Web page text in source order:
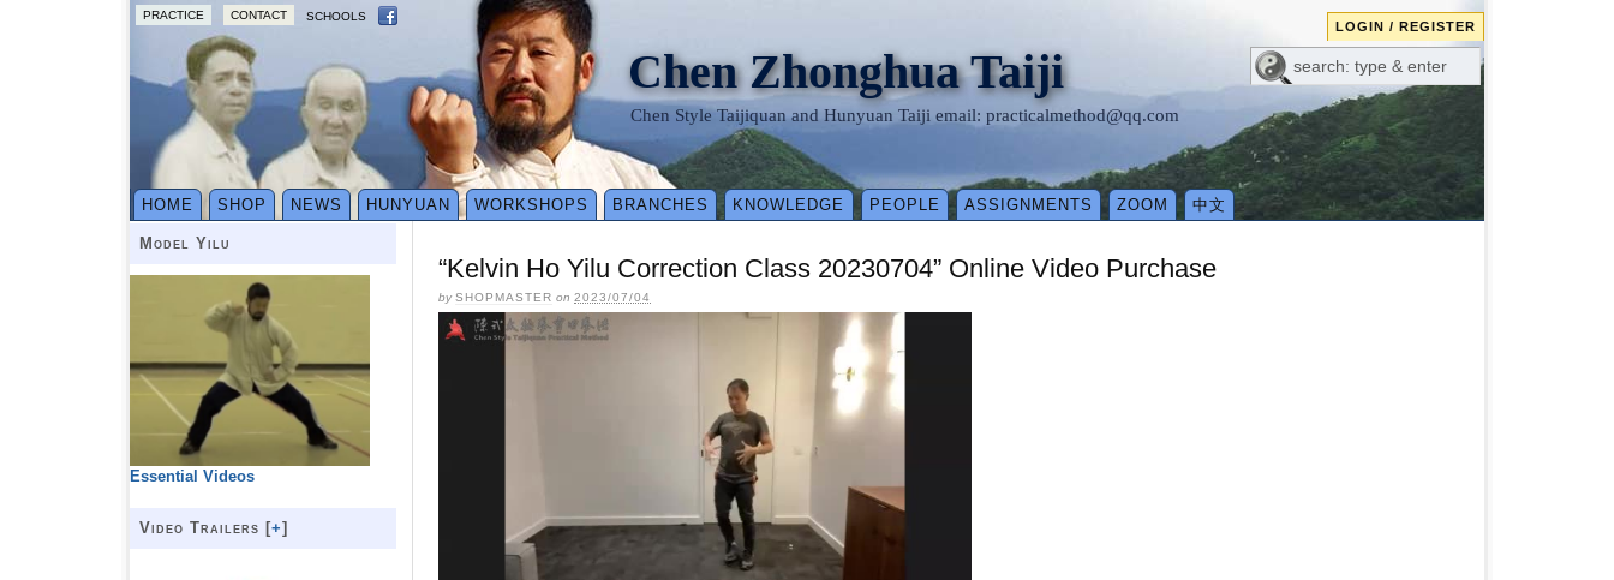
PRACTICE CONTACT SCHOOLS
LOGIN / REGISTER
Chen Zhonghua Taiji
Chen Style Taijiquan and Hunyuan Taiji email: practicalmethod@qq.com
HOME SHOP NEWS HUNYUAN WORKSHOPS BRANCHES KNOWLEDGE PEOPLE ASSIGNMENTS ZOOM 中文
“Kelvin Ho Yilu Correction Class 20230704” Online Video Purchase
bySHOPMASTER on 2023/07/04
Model Yilu
Essential Videos
Video Trailers [+]